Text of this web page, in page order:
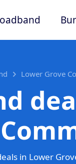
Lower Grove
in Lower